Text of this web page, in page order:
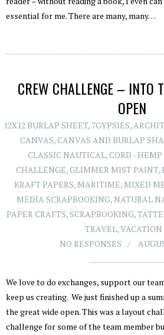
essential for me. There are many, many…
CREW CHALLENGE – INTO
OPEN
12X12 BURLAP SHEET, 7GYPSIES,
CANVAS,CANVAS AND BURLAP
CLASSIC NAUTICAL,CORD - HEMP
CHALLENGE,GLIMMER MIST PAINT,
KRAFT PAPERS, MARITIME, MIXED
MEDIA SCRAPBOOKING, NATURAL
PAPER CRAFTS,SCRAPBOOKING,
TRAVEL,VACATION
NO RESPONSES
We love to do exchanges, support our
keep us creating. We just finished up a
the great wide open. This was a layout
challenge for some of the team member